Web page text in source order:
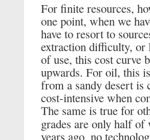
For finite resources,
one point, when we
have to resort to
extraction difficulty, or
of use, this cost curve
upwards. For oil, this
from a sandy desert is
cost-intensive when
The same is true for
grades are only half of
years ago, no